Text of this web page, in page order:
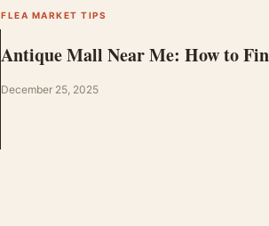
FLEA MARKET TIPS
Antique Mall Near Me: How to
December 25, 2025